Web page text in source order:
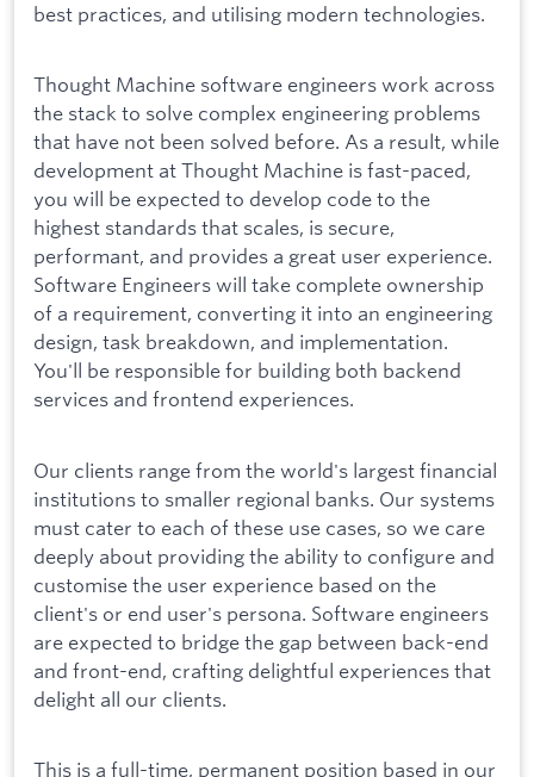
best practices, and utilising modern technologies.
Thought Machine software engineers work across
the stack to solve complex engineering problems
that have not been solved before. As a result, while
development at Thought Machine is fast-paced,
you will be expected to develop code to the
highest standards that scales, is secure,
performant, and provides a great user experience.
Software Engineers will take complete ownership
of a requirement, converting it into an engineering
design, task breakdown, and implementation.
You'll be responsible for building both backend
services and frontend experiences.
Our clients range from the world's largest financial
institutions to smaller regional banks. Our systems
must cater to each of these use cases, so we care
deeply about providing the ability to configure and
customise the user experience based on the
client's or end user's persona. Software engineers
are expected to bridge the gap between back-end
and front-end, crafting delightful experiences that
delight all our clients.
This is a full-time, permanent position based in our